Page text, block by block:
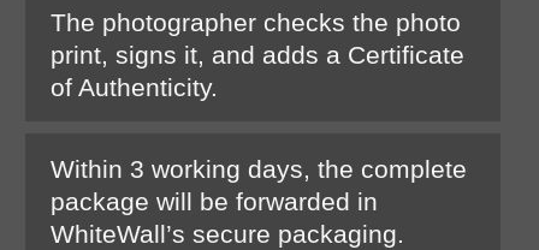
The photographer checks the photo
print, signs it, and adds a Certificate
of Authenticity.
Within 3 working days, the complete
package will be forwarded in
WhiteWall’s secure packaging.